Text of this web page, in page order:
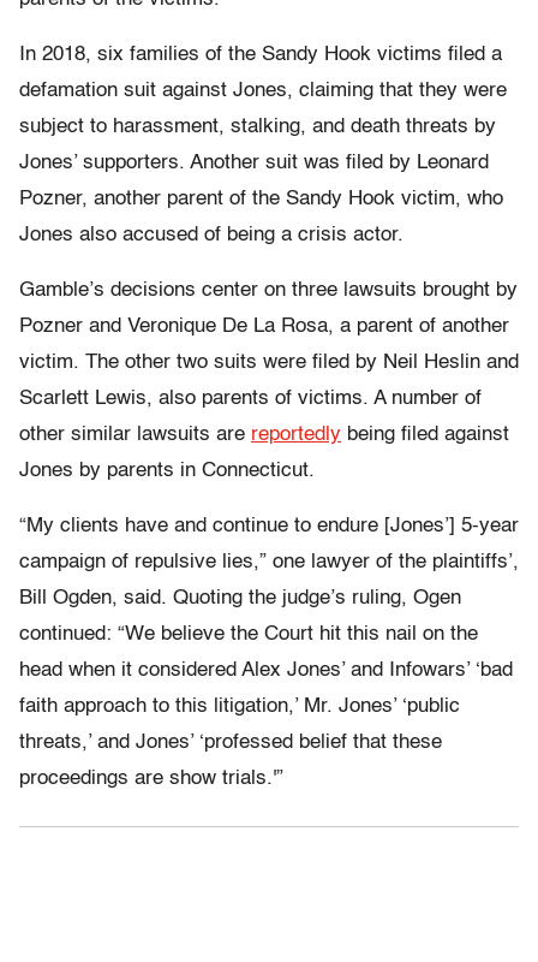
In 2018, six families of the Sandy Hook victims filed a
defamation suit against Jones, claiming that they were
subject to harassment, stalking, and death threats by
Jones’ supporters. Another suit was filed by Leonard
Pozner, another parent of the Sandy Hook victim, who
Jones also accused of being a crisis actor.
Gamble’s decisions center on three lawsuits brought by
Pozner and Veronique De La Rosa, a parent of another
victim. The other two suits were filed by Neil Heslin and
Scarlett Lewis, also parents of victims. A number of
other similar lawsuits are reportedly being filed against
Jones by parents in Connecticut.
“​​My clients have and continue to endure [Jones’] 5-year
campaign of repulsive lies,” one lawyer of the plaintiffs’,
Bill Ogden, said. Quoting the judge’s ruling, Ogen
continued: “We believe the Court hit this nail on the
head when it considered Alex Jones’ and Infowars’ ‘bad
faith approach to this litigation,’ Mr. Jones’ ‘public
threats,’ and Jones’ ‘professed belief that these
proceedings are show trials.'”